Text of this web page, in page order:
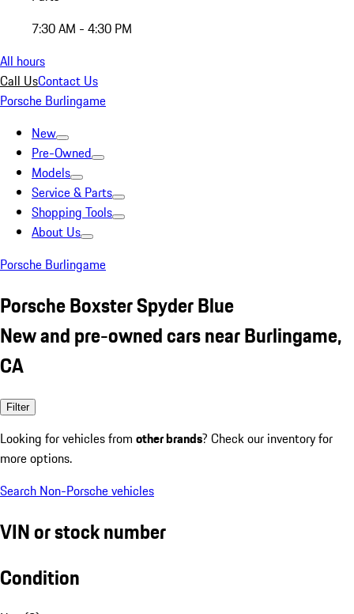
7:30 AM - 4:30 PM
All hours
Call UsContact Us
Porsche Burlingame
New
Pre-Owned
Models
Service & Parts
Shopping Tools
About Us
Porsche Burlingame
Porsche Boxster Spyder Blue
New and pre-owned cars near Burlingame,
CA
Filter
Looking for vehicles from other brands? Check our inventory for
more options.
Search Non-Porsche vehicles
VIN or stock number
Condition